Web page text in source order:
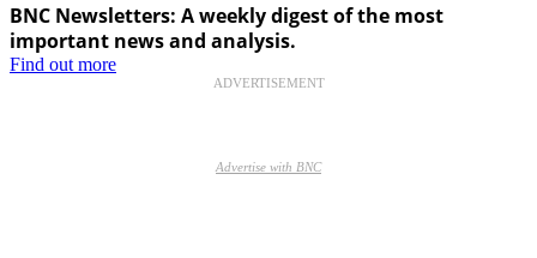
BNC Newsletters: A weekly digest of the most
important news and analysis.
Find out more
ADVERTISEMENT
Advertise with BNC